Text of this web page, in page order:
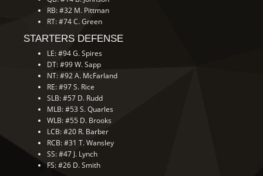
RB: #32 M. Pittman
RT: #74 C. Green
STARTERS DEFENSE
LE: #94 G. Spires
DT: #99 W. Sapp
NT: #92 A. McFarland
RE: #97 S. Rice
SLB: #57 D. Rudd
MLB: #53 S. Quarles
WLB: #55 D. Brooks
LCB: #20 R. Barber
RCB: #31 T. Wansley
SS: #47 J. Lynch
FS: #26 D. Smith